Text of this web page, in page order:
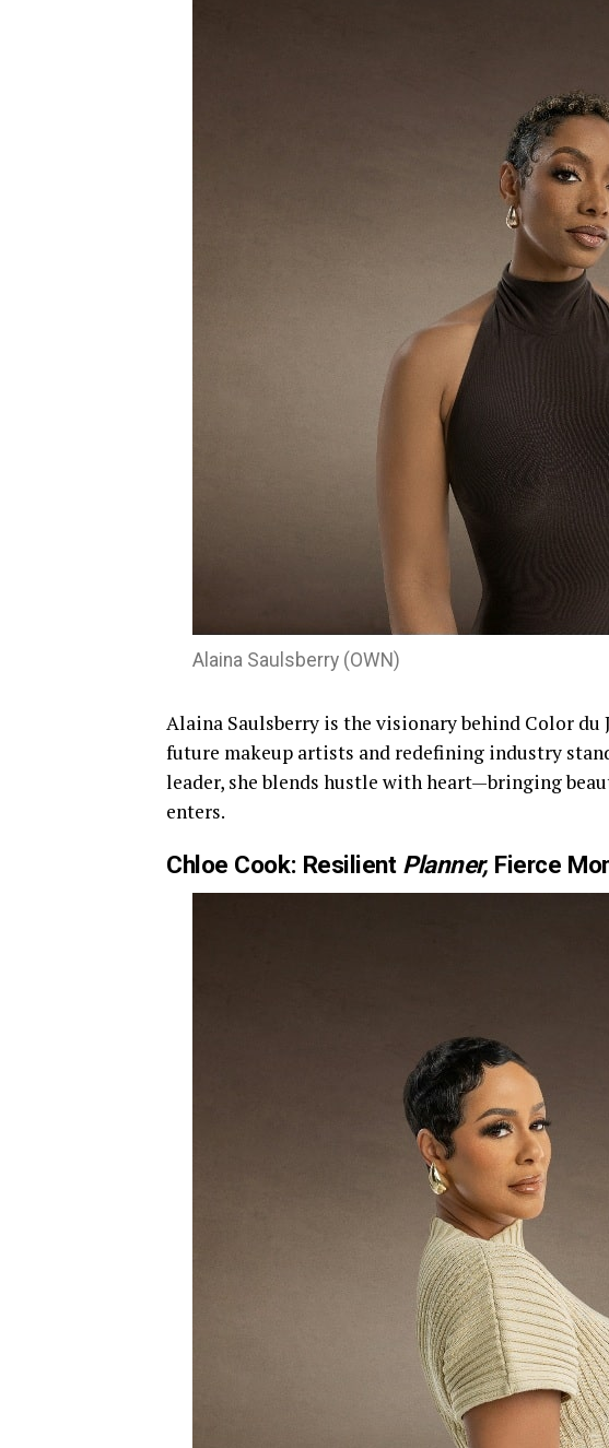
Alaina Saulsberry (OWN)
Alaina Saulsberry is the visionary behind Color
future makeup artists and redefining industry
leader, she blends hustle with heart—bringing
enters.
Chloe Cook: Resilient Planner, Fierce